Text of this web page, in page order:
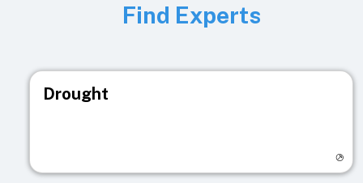
Find Experts
Drought